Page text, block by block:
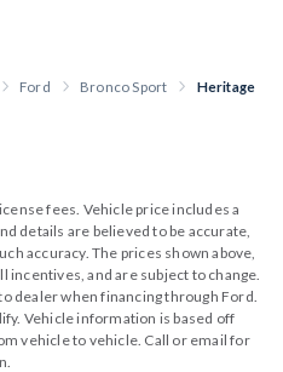
Ford Bronco Sport Heritage
fees. Vehicle price includes a
details are believed to be accurate,
accuracy. The prices shown above,
incentives, and are subject to change.
dealer when financing through Ford.
Vehicle information is based off
vehicle to vehicle. Call or email for